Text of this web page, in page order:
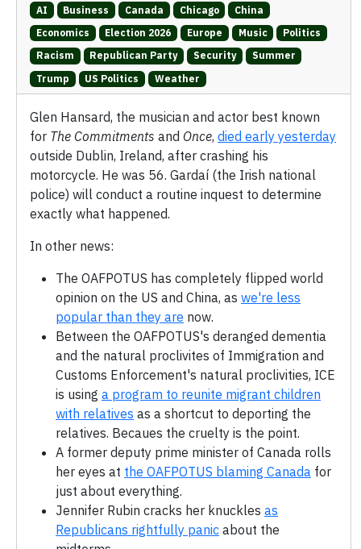
AI Business Canada Chicago
China
Economics
Election 2026 Europe Music
Politics
Racism
Republican Party Security
Summer
Trump
US Politics Weather
Glen Hansard, the musician and actor best known
for The Commitments and Once, died early yesterday
outside Dublin, Ireland, after crashing his
motorcycle. He was 56. Gardaí (the Irish national
police) will conduct a routine inquest to determine
exactly what happened.
In other news:
The OAFPOTUS has completely flipped world
opinion on the US and China, as we're less
popular than they are now.
Between the OAFPOTUS's deranged dementia
and the natural proclivites of Immigration and
Customs Enforcement's natural proclivities, ICE
is using a program to reunite migrant children
with relatives as a shortcut to deporting the
relatives. Becaues the cruelty is the point.
A former deputy prime minister of Canada rolls
her eyes at the OAFPOTUS blaming Canada for
just about everything.
Jennifer Rubin cracks her knuckles as
Republicans rightfully panic about the